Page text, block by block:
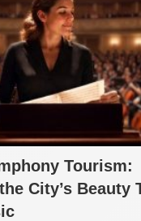
Tourism:
City’s Beauty